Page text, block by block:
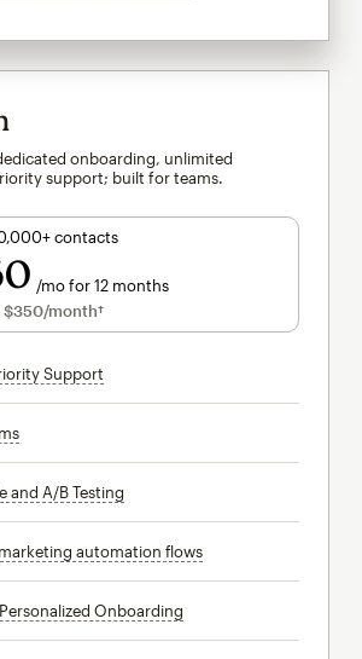
onboarding, unlimited
support; built for teams.
contacts
/mo for 12 months
for 12 months
$350/month†per month†
Support
tooltip
and A/B Testing
automation flowstooltip
Onboarding